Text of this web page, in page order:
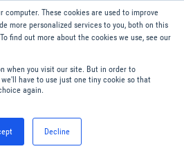
computer. These cookies are used to improve
more personalized services to you, both on this
find out more about the cookies we use, see our
when you visit our site. But in order to
have to use just one tiny cookie so that
again.
Decline
English